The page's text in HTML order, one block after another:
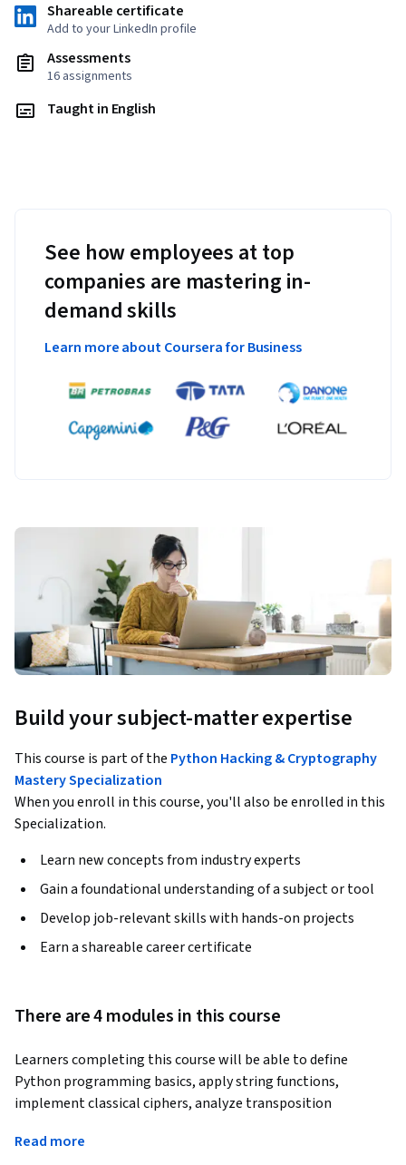
Shareable certificate
Add to your LinkedIn profile
Assessments
16 assignments
Taught in English
See how employees at top
companies are mastering in-
demand skills
Learn more about Coursera for Business
Build your subject-matter expertise
This course is part of the Python Hacking & Cryptography
Mastery Specialization
When you enroll in this course, you'll also be enrolled in this
Specialization.
Learn new concepts from industry experts
Gain a foundational understanding of a subject or tool
Develop job-relevant skills with hands-on projects
Earn a shareable career certificate
There are 4 modules in this course
Learners completing this course will be able to define
Python programming basics, apply string functions,
implement classical ciphers, analyze transposition
testing and debugging. Designed specifically for beginners,
Read more